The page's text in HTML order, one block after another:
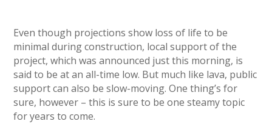
Even though projections show loss of life to be
minimal during construction, local support of the
project, which was announced just this morning, is
said to be at an all-time low. But much like lava, public
support can also be slow-moving. One thing’s for
sure, however – this is sure to be one steamy topic
for years to come.